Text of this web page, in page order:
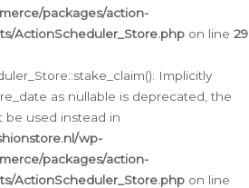
packages/action-
ActionScheduler_Store.php on line 29
Implicitly
as nullable is deprecated, the
be used instead in
wp-
packages/action-
ActionScheduler_Store.php on line